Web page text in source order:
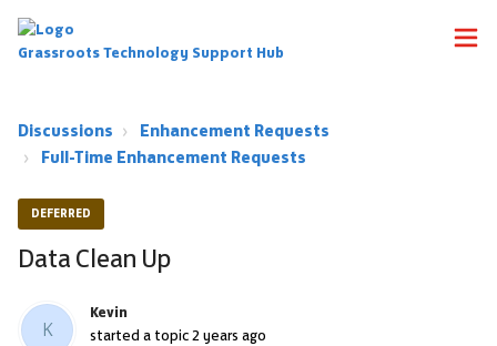
Grassroots Technology Support Hub
Discussions
Enhancement Requests
Full-Time Enhancement Requests
DEFERRED
Data Clean Up
K
Kevin
started a topic2 years ago